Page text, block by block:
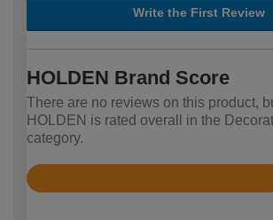
Write the First Review
HOLDEN Brand Score
There are no reviews on this product,
HOLDEN is rated overall in the
category.
Rated